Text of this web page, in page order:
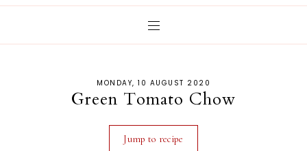
MONDAY, 10 AUGUST 2020
Green Tomato Chow
Jump to recipe